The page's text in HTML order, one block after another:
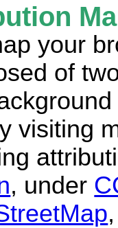
your
of
visiting
, under